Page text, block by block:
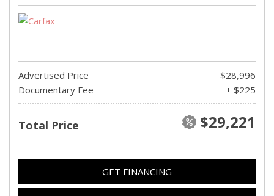
Advertised Price
$28,996
Documentary Fee
+ $225
Total Price $29,221
GET FINANCING